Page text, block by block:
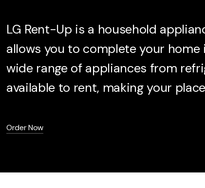
LG Rent-Up is a household
allows you to complete your
wide range of appliances from
available to rent, making your
Order Now